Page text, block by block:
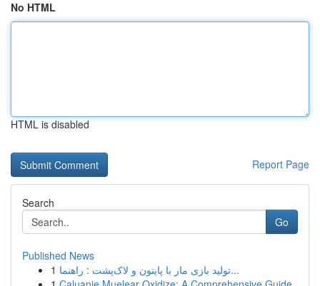
No HTML
HTML is disabled
Report Page
Search
Go
Published News
1
تولید بازی مار با پایتون و لاک‌پشت : راهنما...